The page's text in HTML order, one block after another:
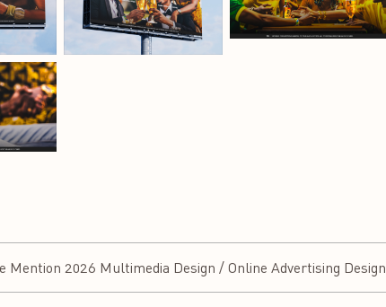
2026 Multimedia Design / Online Advertising Design